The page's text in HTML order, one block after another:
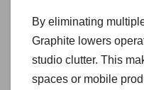
By eliminating
Graphite lowers
studio clutter. This
spaces or mobile